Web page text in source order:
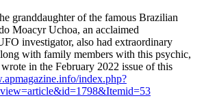
granddaughter of the famous Brazilian
Moacyr Uchoa, an acclaimed
investigator, also had extraordinary
with family members with this psychic,
in the February 2022 issue of this
index.php?